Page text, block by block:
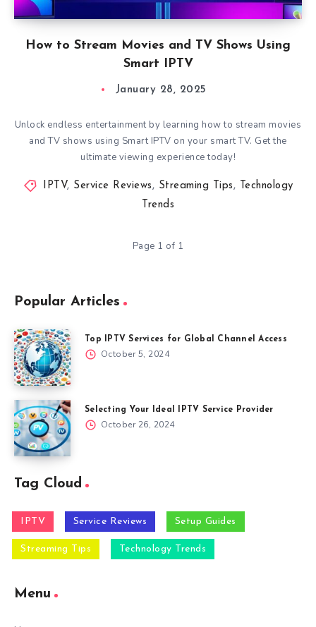
How to Stream Movies and TV Shows Using
Smart IPTV
January 28, 2025
Unlock endless entertainment by learning how to stream movies
and TV shows using Smart IPTV on your smart TV. Get the
ultimate viewing experience today!
IPTV, Service Reviews, Streaming Tips, Technology
Trends
Page 1 of 1
Popular Articles
Top IPTV Services for Global Channel Access
October 5, 2024
Selecting Your Ideal IPTV Service Provider
October 26, 2024
Tag Cloud
IPTV Service Reviews Setup Guides
Streaming Tips Technology Trends
Menu